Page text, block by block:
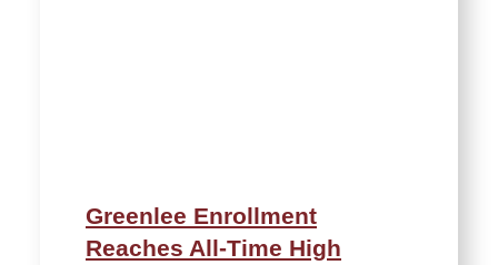
Greenlee Enrollment
Reaches All-Time High